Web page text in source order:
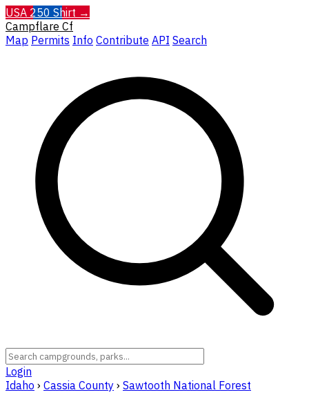
USA 250 Shirt →
Campflare Cf
Map Permits Info Contribute API Search
Login
Idaho › Cassia County › Sawtooth National Forest